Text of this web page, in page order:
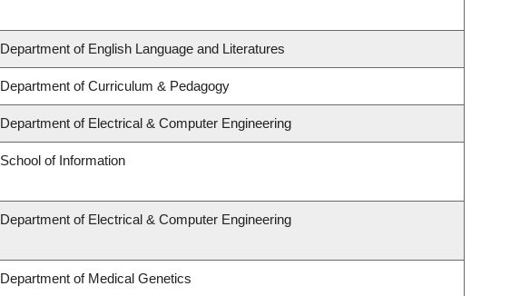
Department of English Language and Literatures
Department of Curriculum & Pedagogy
Department of Electrical & Computer Engineering
School of Information
Department of Electrical & Computer Engineering
Department of Medical Genetics